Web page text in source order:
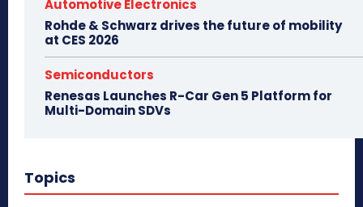
Automotive Electronics
Rohde & Schwarz drives the future of mobility
at CES 2026
Semiconductors
Renesas Launches R-Car Gen 5 Platform for
Multi-Domain SDVs
Topics